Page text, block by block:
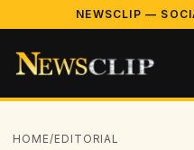
NEWSCLIP —
HOME/EDITORIAL